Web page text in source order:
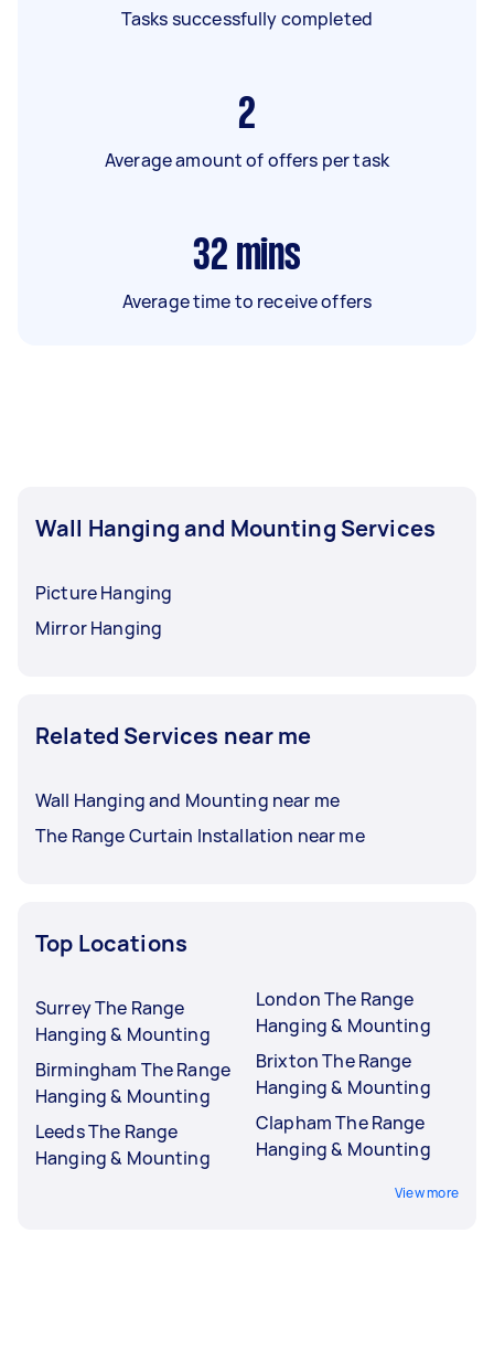
Tasks successfully completed
2
Average amount of offers per task
32 mins
Average time to receive offers
Wall Hanging and Mounting Services
Picture Hanging
Mirror Hanging
Related Services near me
Wall Hanging and Mounting near me
The Range Curtain Installation near me
Top Locations
Surrey The Range
Hanging & Mounting
Birmingham The Range
Hanging & Mounting
Leeds The Range
Hanging & Mounting
London The Range
Hanging & Mounting
Brixton The Range
Hanging & Mounting
Clapham The Range
Hanging & Mounting
View more